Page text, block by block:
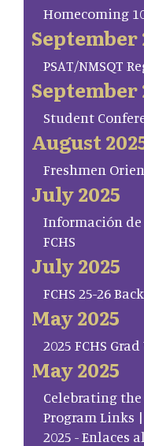
Homecoming
September
PSAT/NMSQT
September
Student
August
Freshmen
July 2025
Información de
FCHS
July 2025
FCHS 25-26
May 2025
2025 FCHS
May 2025
Celebrating the
Program Links
2025 - Enlaces